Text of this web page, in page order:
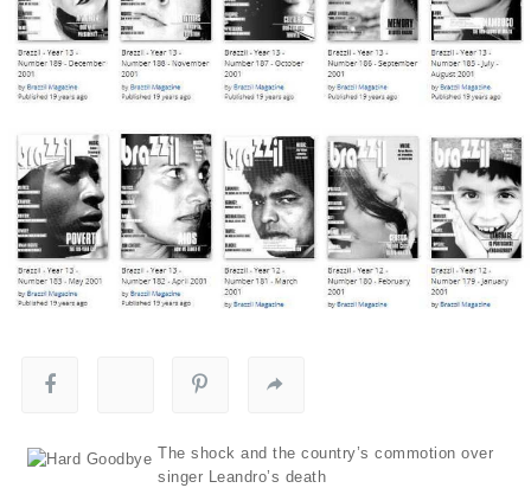
The shock and the country’s commotion over
singer Leandro’s death